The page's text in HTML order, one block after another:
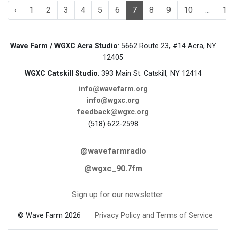
‹ 1 2 3 4 5 6 7 8 9 10 ...
Wave Farm / WGXC Acra Studio: 5662 Route 23, #14 Acra, NY
12405
WGXC Catskill Studio: 393 Main St. Catskill, NY 12414
info@wavefarm.org
info@wgxc.org
feedback@wgxc.org
(518) 622-2598
@wavefarmradio
@wgxc_90.7fm
Sign up for our newsletter
© Wave Farm 2026 Privacy Policy and Terms of Service